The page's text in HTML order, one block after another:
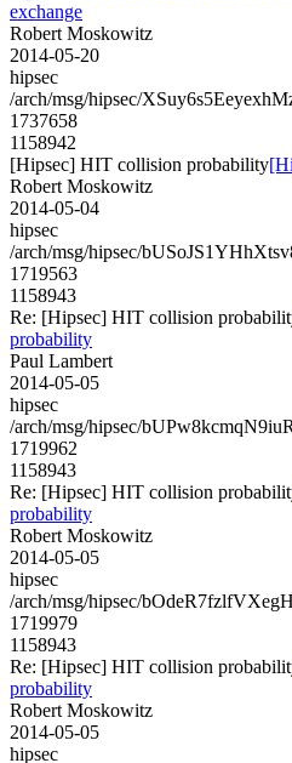
exchange
Robert Moskowitz
2014-05-20
hipsec
/arch/msg/hipsec/
1737658
1158942
[Hipsec] HIT collision probability
Robert Moskowitz
2014-05-04
hipsec
/arch/msg/hipsec/
1719563
1158943
Re: [Hipsec] HIT collision
probability
Paul Lambert
2014-05-05
hipsec
/arch/msg/hipsec/
1719962
1158943
Re: [Hipsec] HIT collision
probability
Robert Moskowitz
2014-05-05
hipsec
/arch/msg/hipsec/
1719979
1158943
Re: [Hipsec] HIT collision
probability
Robert Moskowitz
2014-05-05
hipsec